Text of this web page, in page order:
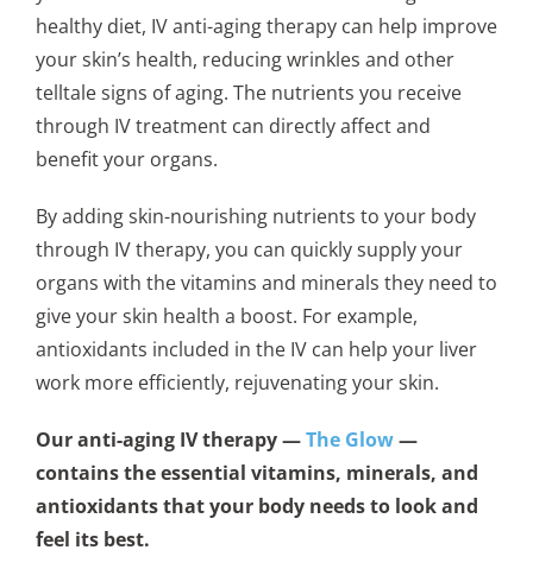
healthy diet, IV anti-aging therapy can help improve
your skin’s health, reducing wrinkles and other
telltale signs of aging. The nutrients you receive
through IV treatment can directly affect and
benefit your organs.
By adding skin-nourishing nutrients to your body
through IV therapy, you can quickly supply your
organs with the vitamins and minerals they need to
give your skin health a boost. For example,
antioxidants included in the IV can help your liver
work more efficiently, rejuvenating your skin.
Our anti-aging IV therapy —The Glow—
contains the essential vitamins, minerals, and
antioxidants that your body needs to look and
feel its best.